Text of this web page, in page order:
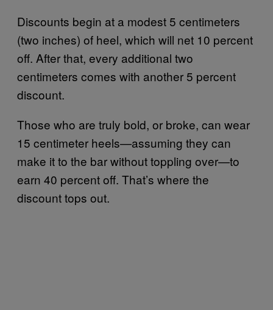
Discounts begin at a modest 5 centimeters
(two inches) of heel, which will net 10 percent
off. After that, every additional two
centimeters comes with another 5 percent
discount.
Those who are truly bold, or broke, can wear
15 centimeter heels—assuming they can
make it to the bar without toppling over—to
earn 40 percent off. That’s where the
discount tops out.